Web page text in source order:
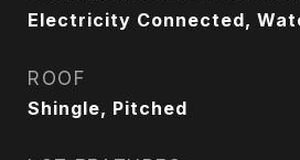
Electricity Connected,
ROOF
Shingle, Pitched